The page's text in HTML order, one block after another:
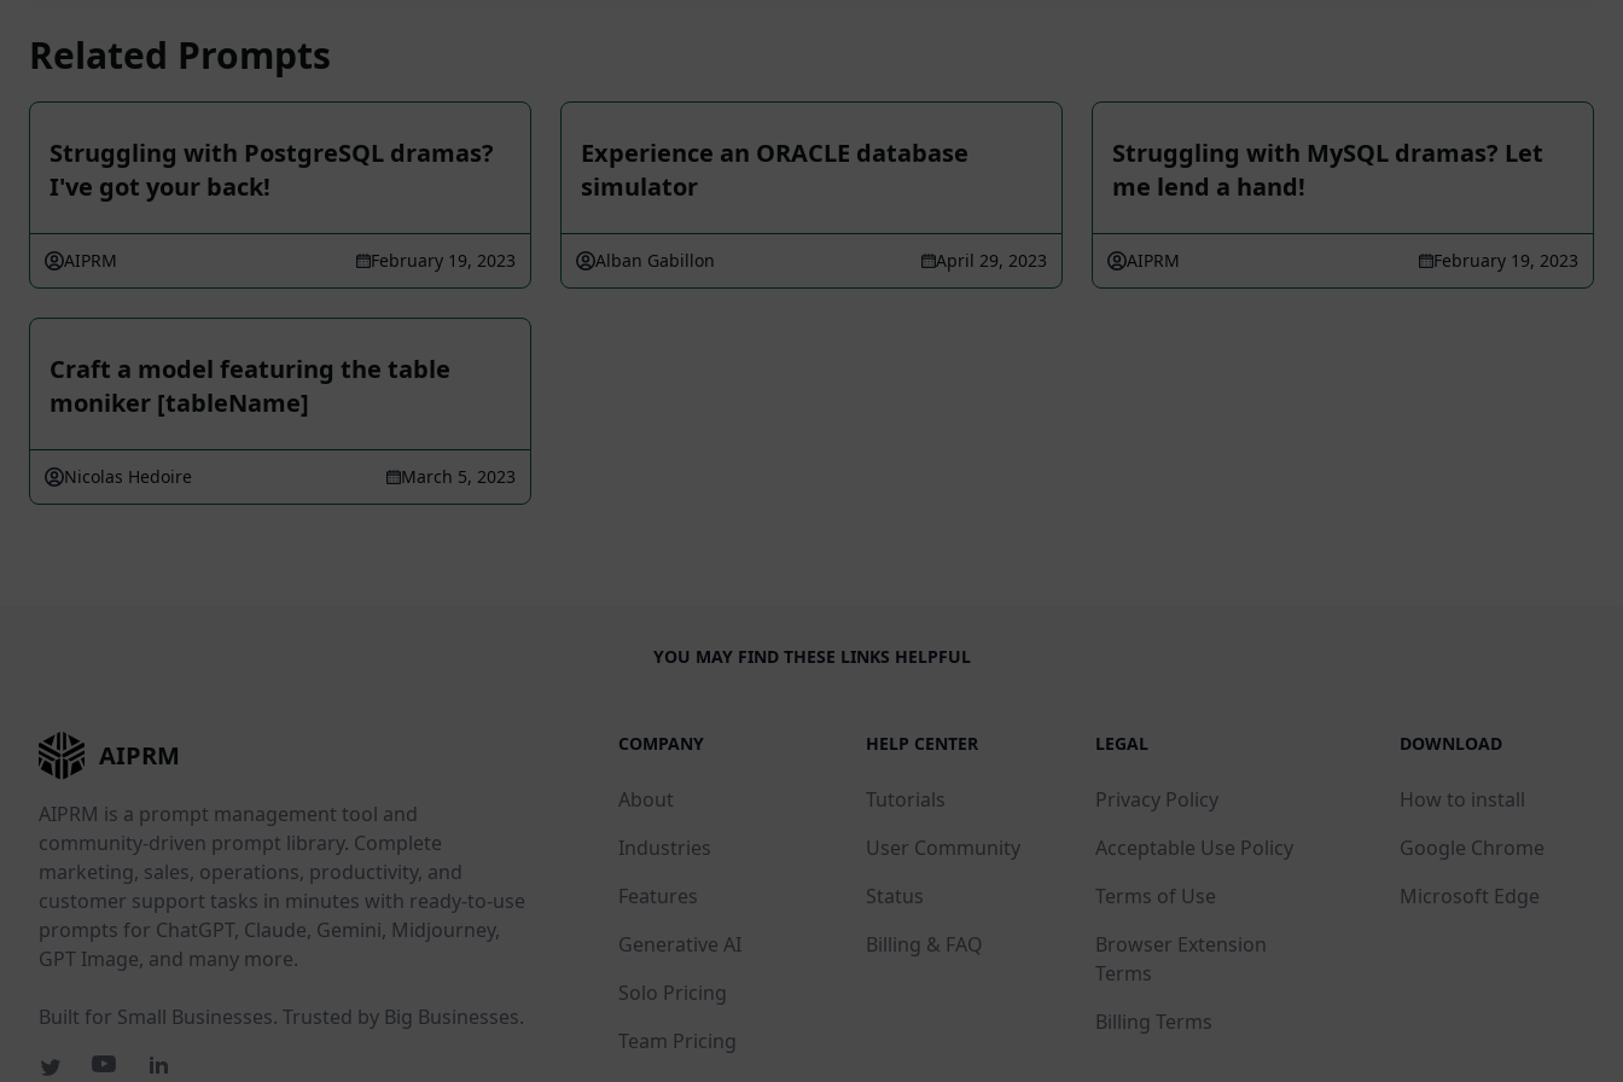
Related Prompts
Struggling with PostgreSQL dramas?
I've got your back!
AIPRM February 19, 2023
Experience an ORACLE database
simulator
Alban Gabillon April 29, 2023
Struggling with MySQL dramas? Let
me lend a hand!
AIPRM February 19, 2023
Craft a model featuring the table
moniker [tableName]
Nicolas Hedoire March 5, 2023
YOU MAY FIND THESE LINKS HELPFUL
AIPRM
AIPRM is a prompt management tool and
community-driven prompt library. Complete
marketing, sales, operations, productivity, and
customer support tasks in minutes with ready-to-use
prompts for ChatGPT, Claude, Gemini, Midjourney,
GPT Image, and many more.
Built for Small Businesses. Trusted by Big Businesses.
COMPANY
About
Industries
Features
Generative AI
Solo Pricing
Team Pricing
HELP CENTER
Tutorials
User Community
Status
Billing & FAQ
LEGAL
Privacy Policy
Acceptable Use Policy
Terms of Use
Browser Extension
Terms
Billing Terms
DOWNLOAD
How to install
Google Chrome
Microsoft Edge